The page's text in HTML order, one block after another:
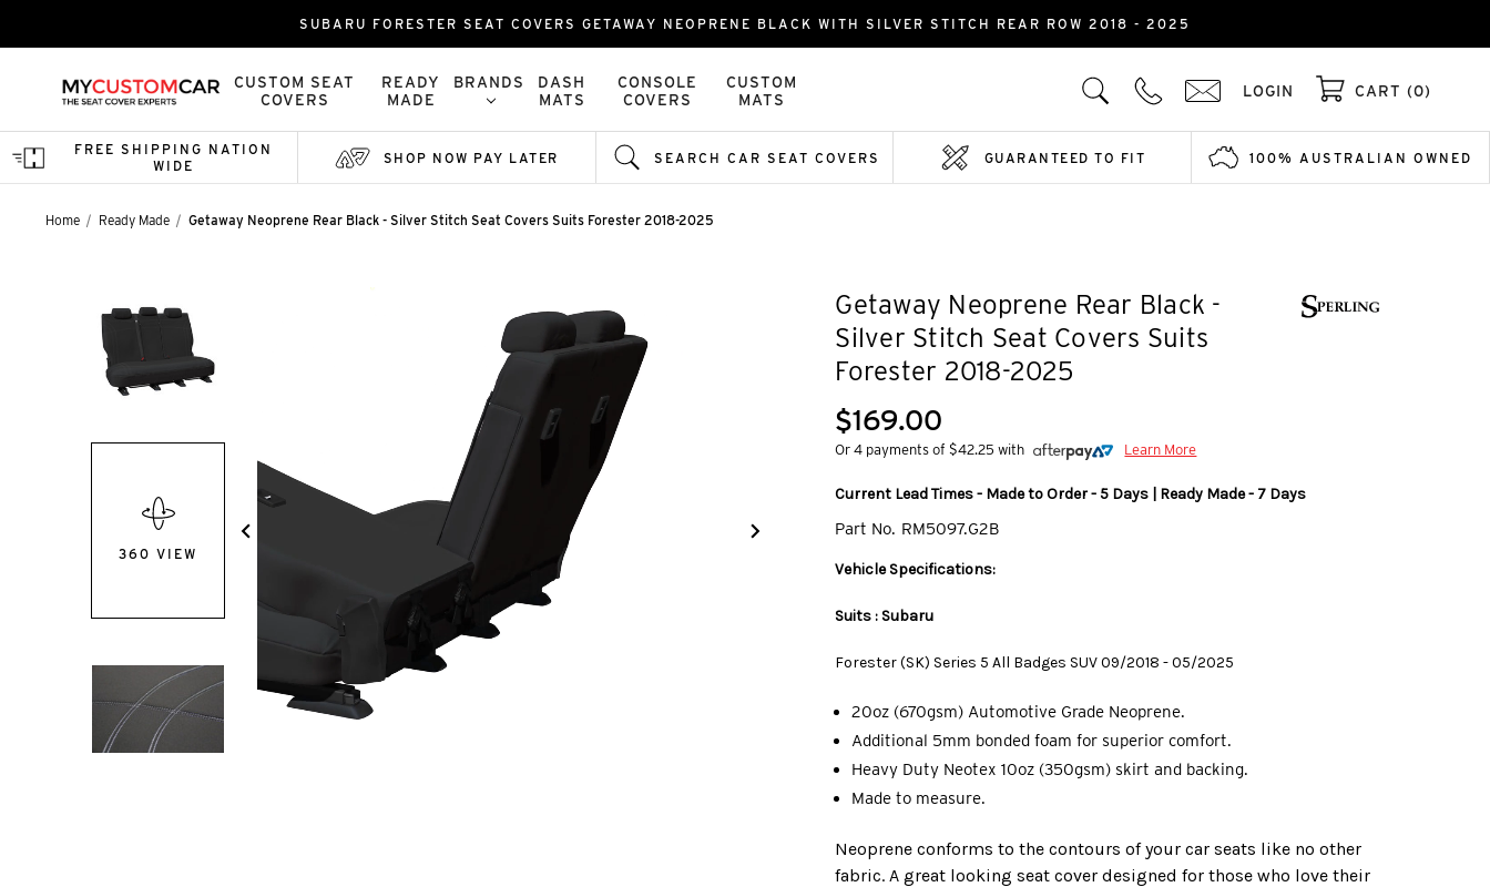
SUBARU FORESTER SEAT COVERS GETAWAY NEOPRENE BLACK WITH SILVER STITCH REAR ROW 2018 - 2025
CUSTOM SEAT
COVERS
READY
MADE
BRANDS
DASH
MATS
CONSOLE
COVERS
CUSTOM
MATS
LOGIN CART (0)
FREE SHIPPING NATION
WIDE
SHOP NOW PAY LATER SEARCH CAR SEAT COVERS GUARANTEED TO FIT 100% AUSTRALIAN OWNED
Home Ready Made Getaway Neoprene Rear Black - Silver Stitch Seat Covers Suits Forester 2018-2025
Getaway Neoprene Rear Black -
Silver Stitch Seat Covers Suits
Forester 2018-2025
$169.00
Or 4 payments of $42.25 with Learn More
Current Lead Times - Made to Order - 5 Days | Ready Made - 7 Days
Part No. RM5097.G2B
Vehicle Specifications:
Suits : Subaru
Forester (SK) Series 5 All Badges SUV 09/2018 - 05/2025
20oz (670gsm) Automotive Grade Neoprene.
Additional 5mm bonded foam for superior comfort.
Heavy Duty Neotex 10oz (350gsm) skirt and backing.
Made to measure.
Neoprene conforms to the contours of your car seats like no other
fabric. A great looking seat cover designed for those who love their
360 VIEW